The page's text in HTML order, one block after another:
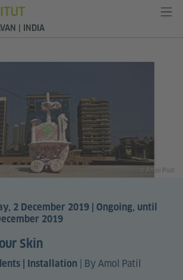
| INDIA
2 December 2019 | Ongoing, until
2019
Skin
| Installation | By Amol Patil
© Amol Patil